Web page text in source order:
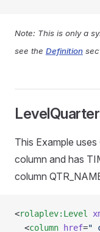
Note: This is only a
see the Definition
This Example
column and has
column
<rolaplev:Level
  <
column href=